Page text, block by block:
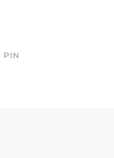
PIN